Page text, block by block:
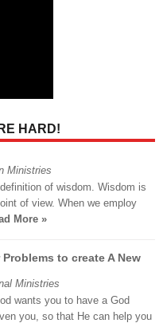
HARD!
Ministries
of wisdom. Wisdom is
of view. When we employ
More »
to create A New
Ministries
wants you to have a God
you, so that He can help you